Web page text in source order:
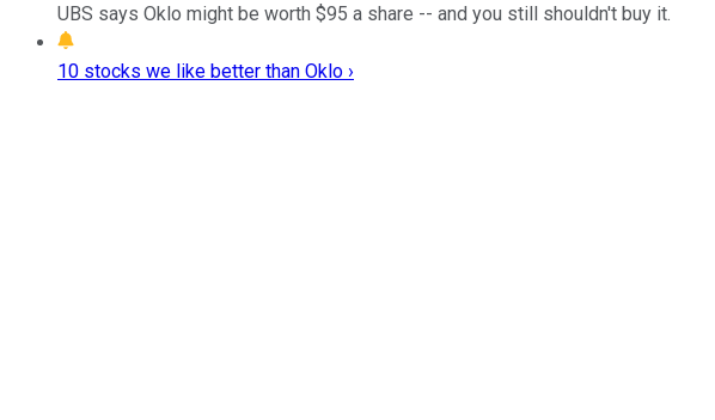
UBS says Oklo might be worth $95 a share -- and you still shouldn't buy it.
10 stocks we like better than Oklo ›